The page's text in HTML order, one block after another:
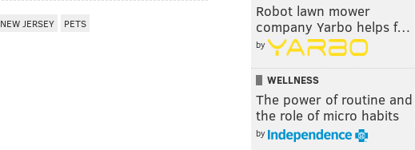
NEW JERSEY PETS
Robot lawn mower
company Yarbo helps f…
by
WELLNESS
The power of routine and
the role of micro habits
by